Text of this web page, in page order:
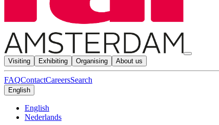
Visiting Exhibiting Organising About us
FAQContactCareersSearch
English
English
Nederlands